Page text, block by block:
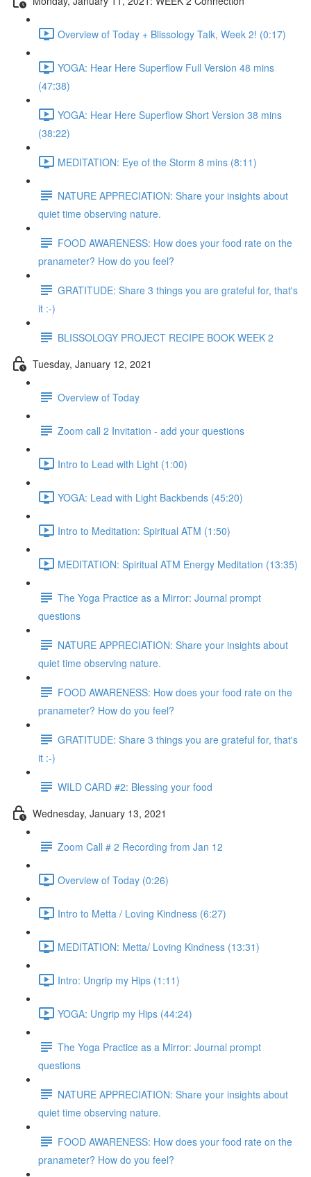
Overview of Today + Blissology Talk, Week 2! (0:17)
YOGA: Hear Here Superflow Full Version 48 mins
(47:38)
YOGA: Hear Here Superflow Short Version 38 mins
(38:22)
MEDITATION: Eye of the Storm 8 mins (8:11)
NATURE APPRECIATION: Share your insights about
quiet time observing nature.
FOOD AWARENESS: How does your food rate on the
pranameter? How do you feel?
GRATITUDE: Share 3 things you are grateful for, that's
it :-)
BLISSOLOGY PROJECT RECIPE BOOK WEEK 2
Tuesday, January 12, 2021
Overview of Today
Zoom call 2 Invitation - add your questions
Intro to Lead with Light (1:00)
YOGA: Lead with Light Backbends (45:20)
Intro to Meditation: Spiritual ATM (1:50)
MEDITATION: Spiritual ATM Energy Meditation (13:35)
The Yoga Practice as a Mirror: Journal prompt
questions
NATURE APPRECIATION: Share your insights about
quiet time observing nature.
FOOD AWARENESS: How does your food rate on the
pranameter? How do you feel?
GRATITUDE: Share 3 things you are grateful for, that's
it :-)
WILD CARD #2: Blessing your food
Wednesday, January 13, 2021
Zoom Call # 2 Recording from Jan 12
Overview of Today (0:26)
Intro to Metta / Loving Kindness (6:27)
MEDITATION: Metta/ Loving Kindness (13:31)
Intro: Ungrip my Hips (1:11)
YOGA: Ungrip my Hips (44:24)
The Yoga Practice as a Mirror: Journal prompt
questions
NATURE APPRECIATION: Share your insights about
quiet time observing nature.
FOOD AWARENESS: How does your food rate on the
pranameter? How do you feel?